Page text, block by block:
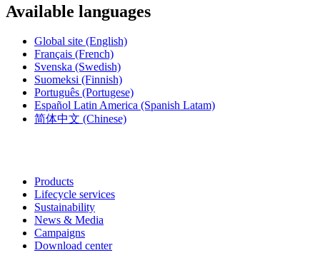
Available languages
Global site (English)
Français (French)
Svenska (Swedish)
Suomeksi (Finnish)
Português (Portugese)
Español Latin America (Spanish Latam)
简体中文 (Chinese)
Products
Lifecycle services
Sustainability
News & Media
Campaigns
Download center